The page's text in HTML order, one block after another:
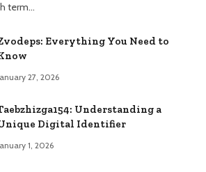
term…
Everything You Need to
27, 2026
Understanding a
Digital Identifier
1, 2026